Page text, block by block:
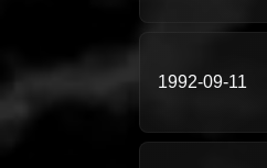
1992-09-11